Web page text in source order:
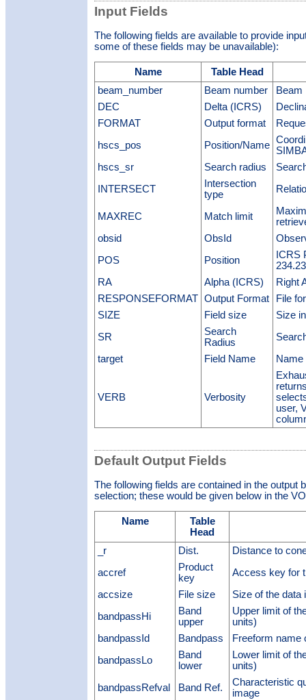
Input Fields
The following fields are available to provide
some of these fields may be unavailable):
Name
Table Head
beam_number
Beam number
Beam
DEC
Delta (ICRS)
FORMAT
Output format
hscs_pos
Position/Name
hscs_sr
Search radius
INTERSECT
Intersection
type
MAXREC Match limit
obsid
ObsId
POS
Position
ICRS
RA
Alpha (ICRS)
Right
RESPONSEFORMAT Output Format
File
SIZE
Field size
Size
SR
Search
Radius
target
Field Name Name
VERB Verbosity
user,
Default Output Fields
The following fields are contained in the output
selection; these would be given below in the
Name
Table
Head
_r
Dist.
Distance to
accref
Product
key
Access key for
accsize
File size
Size of the data
bandpassHi
Band
upper
Upper limit of
units)
bandpassId
Bandpass
Freeform name
bandpassLo
Band
lower
Lower limit of
units)
bandpassRefval
Band Ref.
Characteristic
image